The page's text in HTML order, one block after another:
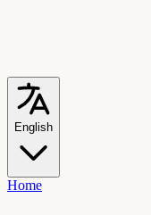
English
Home